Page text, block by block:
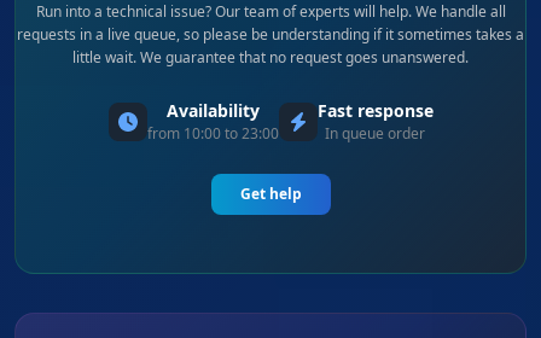
Run into a technical issue? Our team of experts will help. We handle all
requests in a live queue, so please be understanding if it sometimes takes a
little wait. We guarantee that no request goes unanswered.
Availability
from 10:00 to 23:00
Fast response
In queue order
Get help